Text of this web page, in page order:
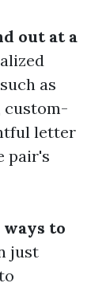
out at a
as
custom-
letter
pair's
to
just